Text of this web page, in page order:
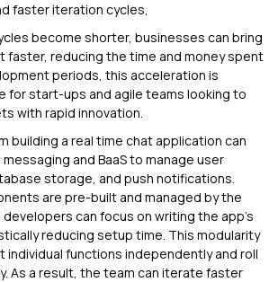
faster iteration cycles,
become shorter, businesses can bring
faster, reducing the time and money spent
periods, this acceleration is
for start-ups and agile teams looking to
with rapid innovation.
building a real time chat application can
and BaaS to manage user
storage, and push notifications.
are pre-built and managed by the
can focus on writing the app’s
reducing setup time. This modularity
individual functions independently and roll
As a result, the team can iterate faster